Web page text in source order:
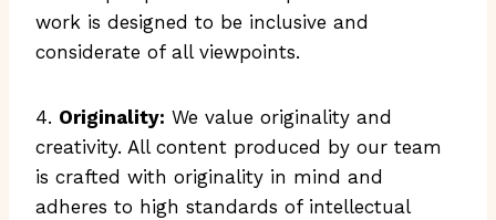
work is designed to be inclusive and
considerate of all viewpoints.
4. Originality: We value originality and
creativity. All content produced by our team
is crafted with originality in mind and
adheres to high standards of intellectual